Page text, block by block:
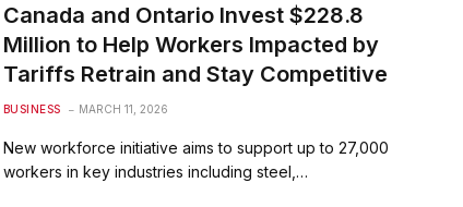
Canada and Ontario Invest $228.8
Million to Help Workers Impacted by
Tariffs Retrain and Stay Competitive
BUSINESS MARCH 11, 2026
New workforce initiative aims to support up to 27,000
workers in key industries including steel,…